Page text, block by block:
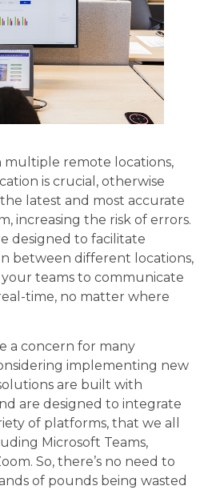
multiple remote locations,
is crucial, otherwise
latest and most accurate
increasing the risk of errors.
designed to facilitate
between different locations,
teams to communicate
time, no matter where
a concern for many
implementing new
are built with
are designed to integrate
of platforms, that we all
Microsoft Teams,
So, there’s no need to
of pounds being wasted